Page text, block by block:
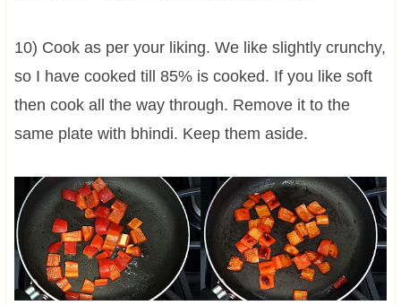
10) Cook as per your liking. We like slightly crunchy,
so I have cooked till 85% is cooked. If you like soft
then cook all the way through. Remove it to the
same plate with bhindi. Keep them aside.